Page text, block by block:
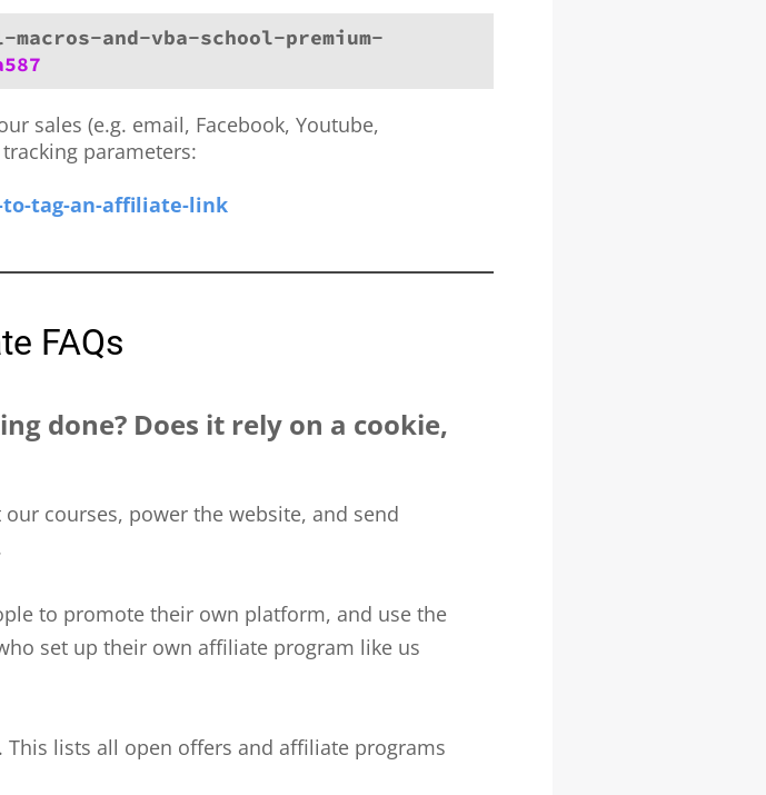
and-vba-school-premium-
sales (e.g. email, Facebook, Youtube,
parameters:
tag-an-affiliate-link
FAQs
done? Does it rely on a cookie,
courses, power the website, and send
to promote their own platform, and use the
set up their own affiliate program like us
. This lists all open offers and affiliate programs